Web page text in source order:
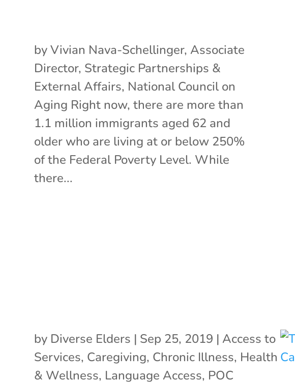
by Vivian Nava-Schellinger, Associate
Director, Strategic Partnerships &
External Affairs, National Council on
Aging Right now, there are more than
1.1 million immigrants aged 62 and
older who are living at or below 250%
of the Federal Poverty Level. While
there...
by Diverse Elders | Sep 25, 2019 | Access to
Services, Caregiving, Chronic Illness, Health
& Wellness, Language Access, POC